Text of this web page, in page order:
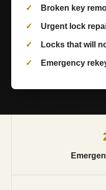
Broken key
Urgent lock
Locks that will
Emergency